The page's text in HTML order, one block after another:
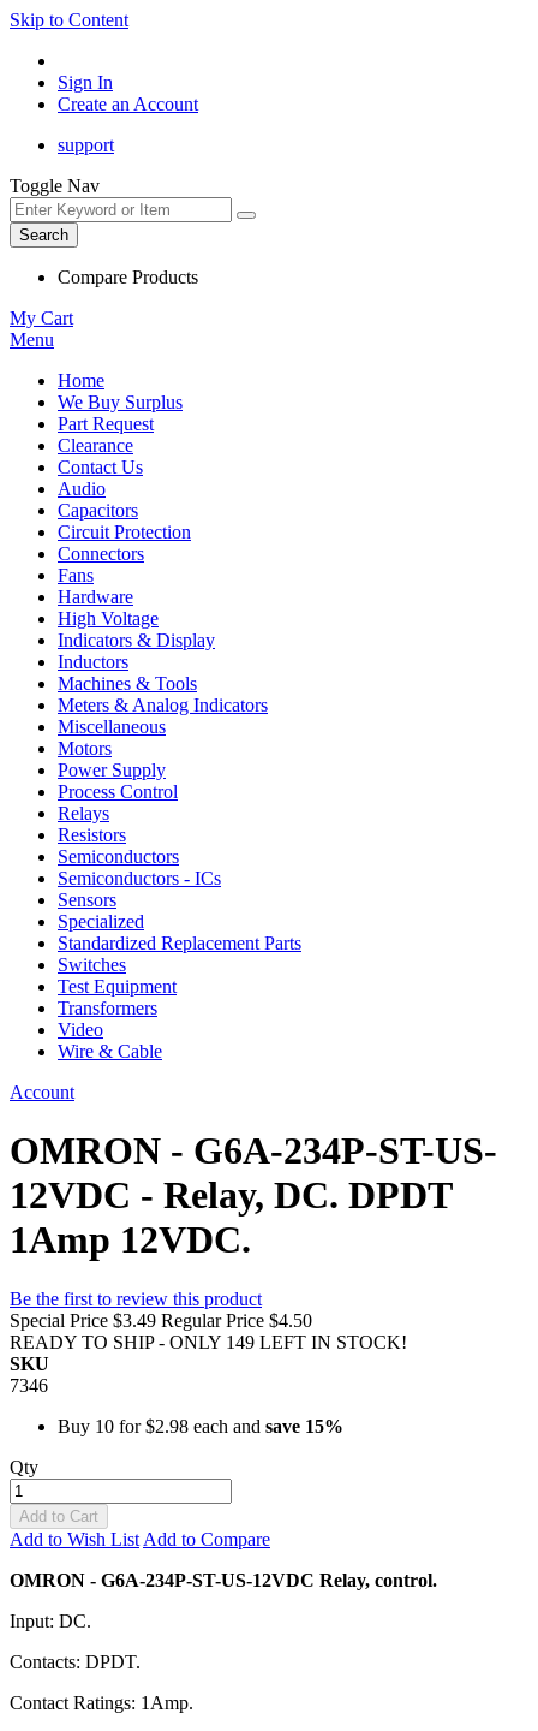
Skip to Content
Sign In
Create an Account
support
Toggle Nav
Search
Compare Products
My Cart
Menu
Home
We Buy Surplus
Part Request
Clearance
Contact Us
Audio
Capacitors
Circuit Protection
Connectors
Fans
Hardware
High Voltage
Indicators & Display
Inductors
Machines & Tools
Meters & Analog Indicators
Miscellaneous
Motors
Power Supply
Process Control
Relays
Resistors
Semiconductors
Semiconductors - ICs
Sensors
Specialized
Standardized Replacement Parts
Switches
Test Equipment
Transformers
Video
Wire & Cable
Account
OMRON - G6A-234P-ST-US-
12VDC - Relay, DC. DPDT
1Amp 12VDC.
Be the first to review this product
Special Price $3.49 Regular Price $4.50
READY TO SHIP - ONLY 149 LEFT IN STOCK!
SKU
7346
Buy 10 for$2.98 each and save 15%
Qty
Add to Cart
Add to Wish List Add to Compare
OMRON - G6A-234P-ST-US-12VDC Relay, control.
Input: DC.
Contacts: DPDT.
Contact Ratings: 1Amp.